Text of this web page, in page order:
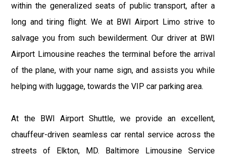
within the generalized seats of public transport, after a
long and tiring flight. We at BWI Airport Limo strive to
salvage you from such bewilderment. Our driver at BWI
Airport Limousine reaches the terminal before the arrival
of the plane, with your name sign, and assists you while
helping with luggage, towards the VIP car parking area.
At the BWI Airport Shuttle, we provide an excellent,
chauffeur-driven seamless car rental service across the
streets of Elkton, MD. Baltimore Limousine Service